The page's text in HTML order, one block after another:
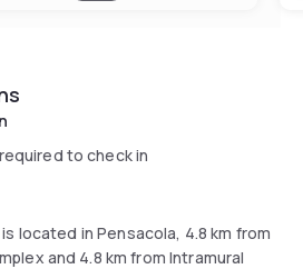
to check in
located in Pensacola, 4.8 km from
and 4.8 km from Intramural